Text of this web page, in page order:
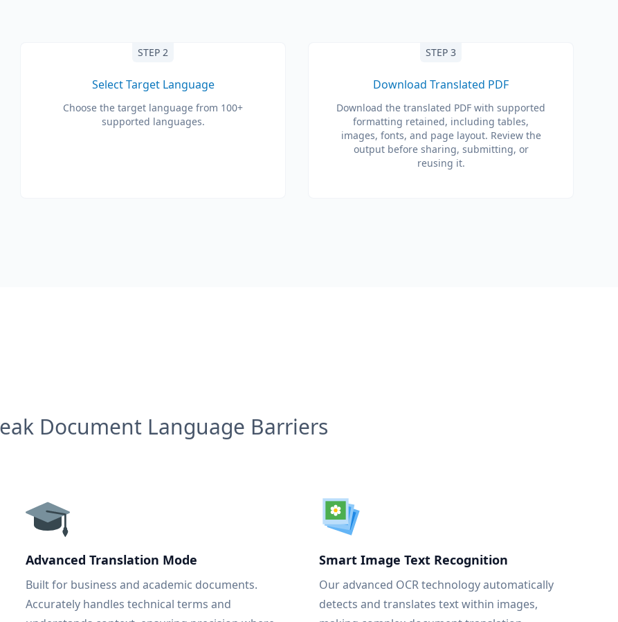
STEP 2
Select Target Language
Choose the target language from 100+
supported languages.
STEP 3
Download Translated PDF
Download the translated PDF with supported
formatting retained, including tables,
images, fonts, and page layout. Review the
output before sharing, submitting, or
reusing it.
Document Language Barriers
Advanced Translation Mode
Built for business and academic documents.
Accurately handles technical terms and
Smart Image Text Recognition
Our advanced OCR technology automatically
detects and translates text within images,